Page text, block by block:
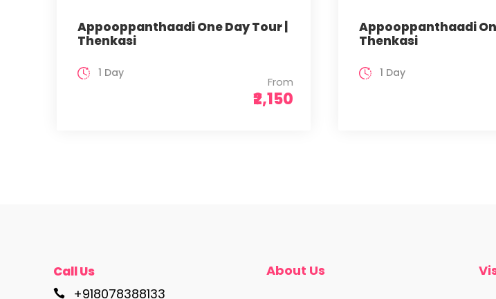
Appooppanthaadi One Day Tour |
Thenkasi
From
₹2,150
1 Day
Appooppanthaadi
Thenkasi
1 Day
Call Us
+918078388133
About Us